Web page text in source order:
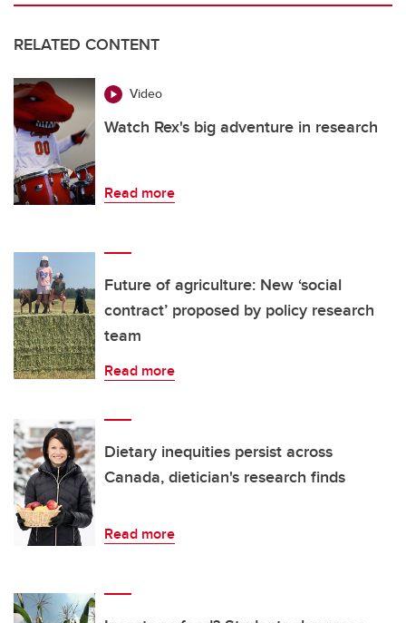
RELATED CONTENT
Video
Watch Rex's big adventure in research
Read more
Future of agriculture: New ‘social
contract’ proposed by policy research
team
Read more
Dietary inequities persist across
Canada, dietician's research finds
Read more